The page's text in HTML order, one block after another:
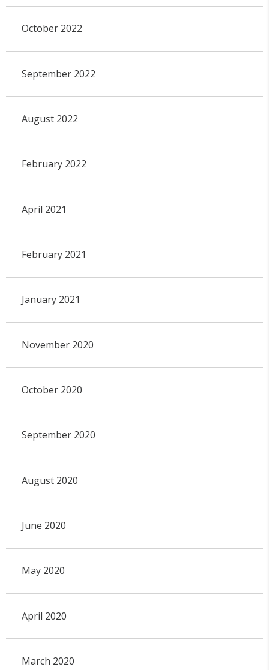
October 2022
September 2022
August 2022
February 2022
April 2021
February 2021
January 2021
November 2020
October 2020
September 2020
August 2020
June 2020
May 2020
April 2020
March 2020